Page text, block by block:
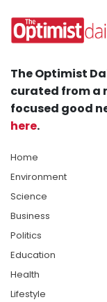
The Optimist
curated from a
focused good
here.
Home
Environment
Science
Business
Politics
Education
Health
Lifestyle